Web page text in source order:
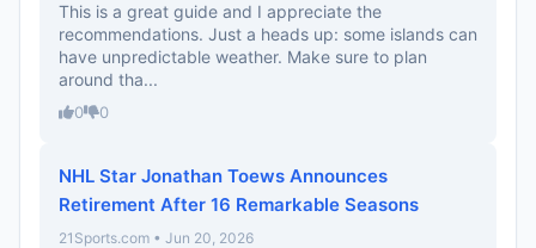
This is a great guide and I appreciate the
recommendations. Just a heads up: some islands can
have unpredictable weather. Make sure to plan
around tha...
0 0
NHL Star Jonathan Toews Announces
Retirement After 16 Remarkable Seasons
21Sports.com • Jun 20, 2026